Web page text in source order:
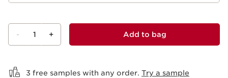
- 1 + Add to bag
3 free samples with any order. Try a sample